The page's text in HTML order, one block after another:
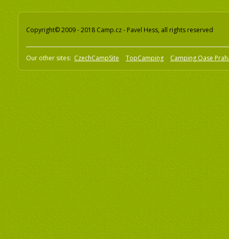
Copyright© 2009 - 2018 Camp.cz - Pavel Hess, all rights reserved
Our other sites: CzechCampSite TopCamping Camping Oase